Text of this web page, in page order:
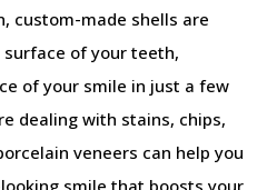
custom-made shells are
of your teeth,
of your smile in just a few
dealing with stains, chips,
veneers can help you
smile that boosts your